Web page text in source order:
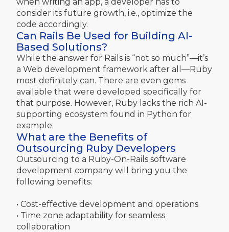
consider its future growth, i.e., optimize the
code accordingly.
Can Rails Be Used for Building AI-
Based Solutions?
While the answer for Rails is “not so much”—it’s
a Web development framework after all—Ruby
most definitely can. There are even gems
available that were developed specifically for
that purpose. However, Ruby lacks the rich AI-
supporting ecosystem found in Python for
example.
What are the Benefits of
Outsourcing Ruby Developers
Outsourcing to a Ruby-On-Rails software
development company will bring you the
following benefits:
• Cost-effective development and operations
• Time zone adaptability for seamless
collaboration